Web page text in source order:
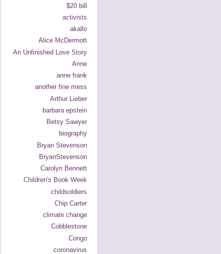
$20 bill
activists
akallo
Alice McDermott
An Unfinished Love Story
Anne
anne frank
another fine mess
Arthur Lieber
barbara epstein
Betsy Sawyer
biography
Bryan Stevenson
BryanStevenson
Carolyn Bennett
Children's Book Week
childsoldiers
Chip Carter
climate change
Cobblestone
Congo
coronavirus